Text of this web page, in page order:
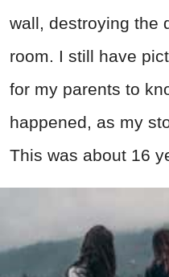
wall, destroying the
room. I still have
for my parents to
happened, as my
This was about 16